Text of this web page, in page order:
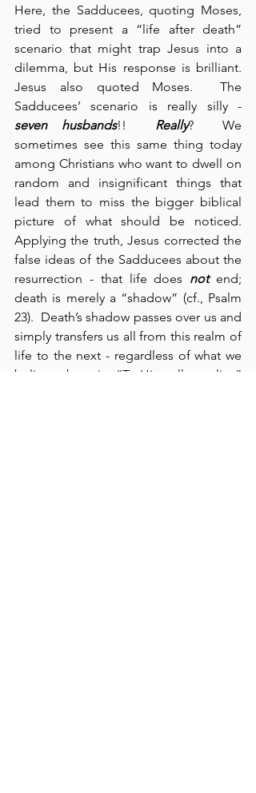
Here, the Sadducees, quoting Moses,
tried to present a “life after death”
scenario that might trap Jesus into a
dilemma, but His response is brilliant.
Jesus also quoted Moses.  The
seven husbands!! Really?  We
sometimes see this same thing today
among Christians who want to dwell on
random and insignificant things that
lead them to miss the bigger biblical
picture of what should be noticed.
Applying the truth, Jesus corrected the
false ideas of the Sadducees about the
resurrection - that life does not end;
death is merely a “shadow” (cf., Psalm
23).  Death’s shadow passes over us and
simply transfers us all from this realm of
life to the next - regardless of what we
believe about it.  “To Him, all are alive”